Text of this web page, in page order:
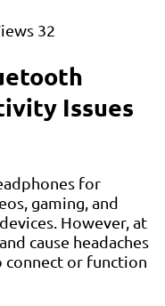
32
Issues
for
gaming, and
However, at
cause headaches
connect or function